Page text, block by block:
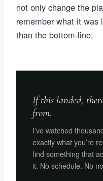
not only change the
remember what it was
than the bottom-line.
If this landed,
from.
I’ve watched
exactly what you’re
find something that
it. No schedule. No